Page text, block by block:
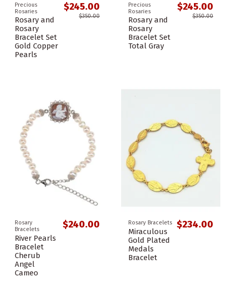
Precious
Rosaries
Rosary and
Rosary
Bracelet Set
Gold Copper
Pearls
$245.00
$350.00
Precious
Rosaries
Rosary and
Rosary
Bracelet Set
Total Gray
$245.00
$350.00
Rosary
Bracelets
River Pearls
Bracelet
Cherub
Angel
Cameo
$240.00 Rosary Bracelets
Miraculous
Gold Plated
Medals
Bracelet
$234.00